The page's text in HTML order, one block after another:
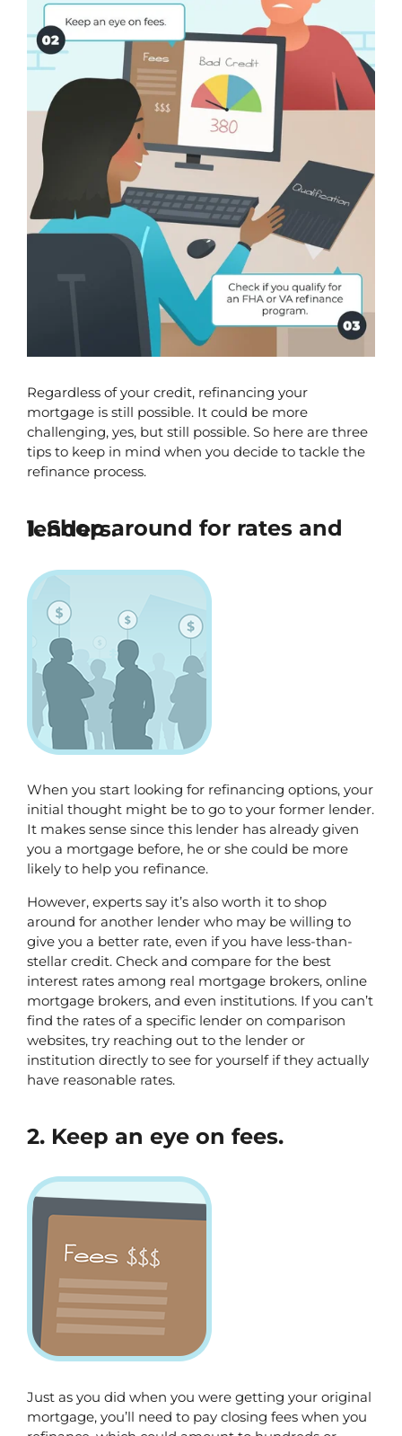
Regardless of your credit, refinancing your
mortgage is still possible. It could be more
challenging, yes, but still possible. So here are three
tips to keep in mind when you decide to tackle the
refinance process.
1. Shop around for rates and lenders.
When you start looking for refinancing options, your
initial thought might be to go to your former lender.
It makes sense since this lender has already given
you a mortgage before, he or she could be more
likely to help you refinance.
However, experts say it’s also worth it to shop
around for another lender who may be willing to
give you a better rate, even if you have less-than-
stellar credit. Check and compare for the best
interest rates among real mortgage brokers, online
mortgage brokers, and even institutions. If you can’t
find the rates of a specific lender on comparison
websites, try reaching out to the lender or
institution directly to see for yourself if they actually
have reasonable rates.
2. Keep an eye on fees.
Just as you did when you were getting your original
mortgage, you’ll need to pay closing fees when you